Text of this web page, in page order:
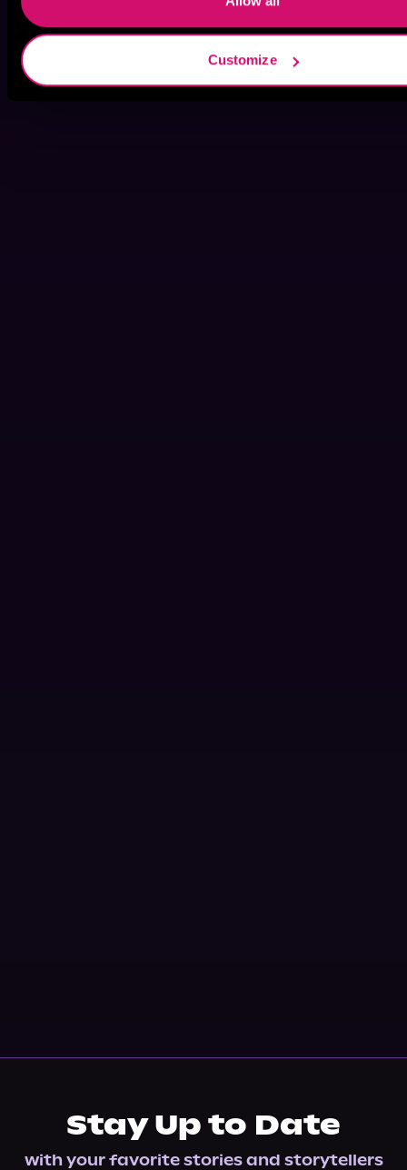
Customize
Stay Up to Date
with your favorite stories and storytellers